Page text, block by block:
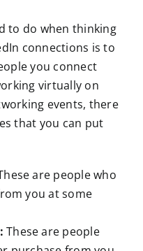
to do when thinking
connections is to
you connect
virtually on
events, there
that you can put
are people who
you at some
These are people